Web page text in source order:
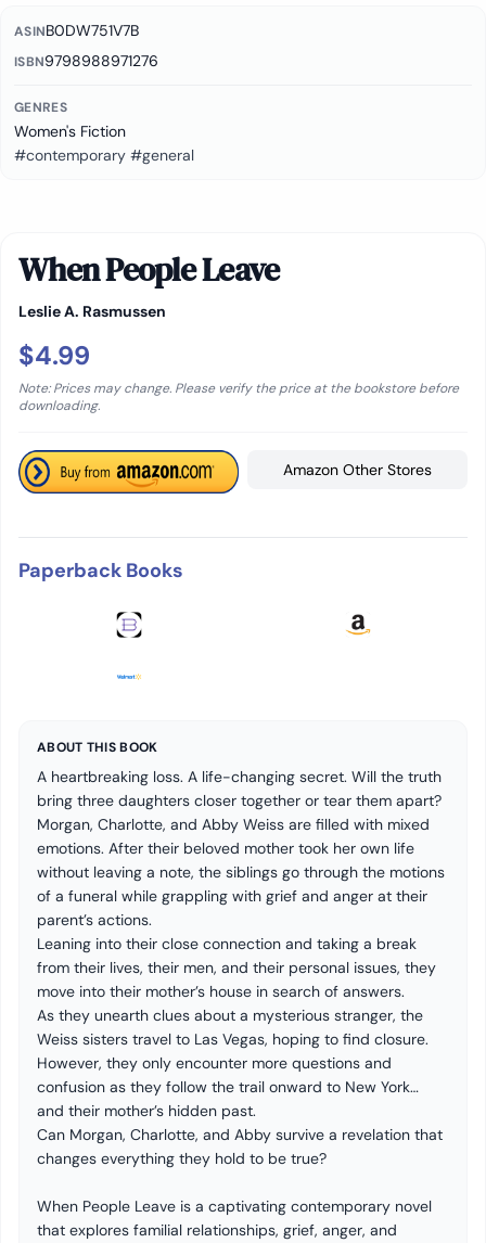
ASINB0DW751V7B
ISBN9798988971276
GENRES
Women's Fiction
#contemporary #general
When People Leave
Leslie A. Rasmussen
$4.99
Note: Prices may change. Please verify the price at the bookstore before
downloading.
Amazon Other Stores
Paperback Books
ABOUT THIS BOOK
A heartbreaking loss. A life-changing secret. Will the truth
bring three daughters closer together or tear them apart?
Morgan, Charlotte, and Abby Weiss are filled with mixed
emotions. After their beloved mother took her own life
without leaving a note, the siblings go through the motions
of a funeral while grappling with grief and anger at their
parent’s actions.
Leaning into their close connection and taking a break
from their lives, their men, and their personal issues, they
move into their mother’s house in search of answers.
As they unearth clues about a mysterious stranger, the
Weiss sisters travel to Las Vegas, hoping to find closure.
However, they only encounter more questions and
confusion as they follow the trail onward to New York…
and their mother’s hidden past.
Can Morgan, Charlotte, and Abby survive a revelation that
changes everything they hold to be true?
When People Leave is a captivating contemporary novel
that explores familial relationships, grief, anger, and